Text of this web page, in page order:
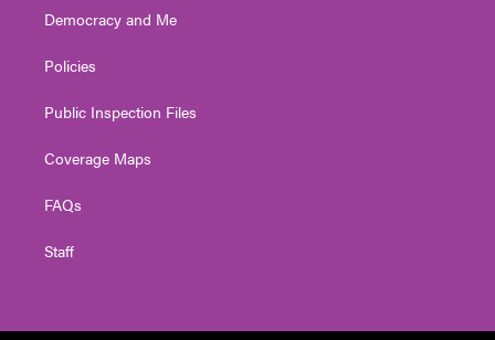
Democracy and Me
Policies
Public Inspection Files
Coverage Maps
FAQs
Staff